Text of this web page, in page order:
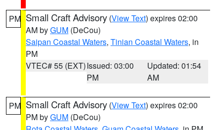
PM Small Craft Advisory (View Text) expires 02:00
AM byGUM (DeCou)
Saipan Coastal Waters, Tinian Coastal Waters, in
PM
VTEC# 55 (EXT)Issued: 03:00
PM
Updated: 01:54
AM
PM Small Craft Advisory (View Text) expires 02:00
PM byGUM (DeCou)